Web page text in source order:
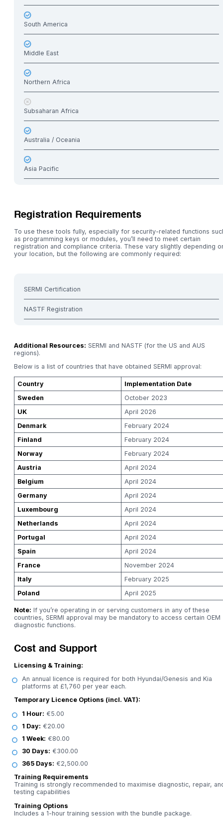
South America
Middle East
Northern Africa
Subsaharan Africa
Australia / Oceania
Asia Pacific
Registration Requirements
To use these tools fully, especially for security-related functions
as programming keys or modules, you’ll need to meet certain
registration and compliance criteria. These vary slightly depending
your location, but the following are commonly required:
SERMI Certification
NASTF Registration
Additional Resources: SERMI and NASTF (for the US and AUS
regions).
Below is a list of countries that have obtained SERMI approval:
Country
Implementation Date
Sweden
October 2023
UK
April 2026
Denmark
February 2024
Finland
February 2024
Norway
February 2024
Austria
April 2024
Belgium
April 2024
Germany
April 2024
Luxembourg
April 2024
Netherlands
April 2024
Portugal
April 2024
Spain
April 2024
France
November 2024
Italy
February 2025
Poland
April 2025
Note: If you’re operating in or serving customers in any of these
countries, SERMI approval may be mandatory to access certain OEM
diagnostic functions.
Cost and Support
Licensing & Training:
An annual licence is required for both Hyundai/Genesis and Kia
platforms at £1,760 per year each.
Temporary Licence Options (incl. VAT):
1 Hour: €5.00
1 Day: €20.00
1 Week: €80.00
30 Days: €300.00
365 Days: €2,500.00
Training Requirements
Training is strongly recommended to maximise diagnostic, repair,
testing capabilities
Training Options
Includes a 1-hour training session with the bundle package.